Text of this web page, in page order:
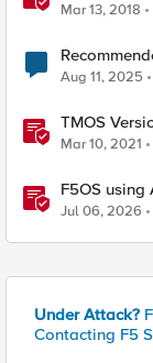
Mar 13, 2018
Aug 11, 2025
TMOS
Mar 10, 2021
F5OS using
iCall
Jul 06, 2026
Under Attack?
Contacting F5